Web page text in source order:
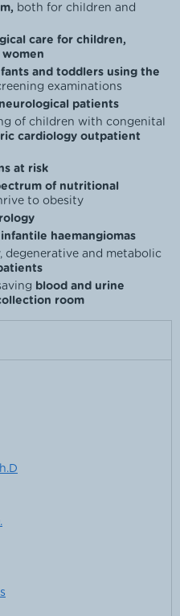
both for children and
care for children,
and toddlers using the
examinations
patients
of children with congenital
cardiology outpatient
at risk
of nutritional
to obesity
infantile haemangiomas
and metabolic
blood and urine
room